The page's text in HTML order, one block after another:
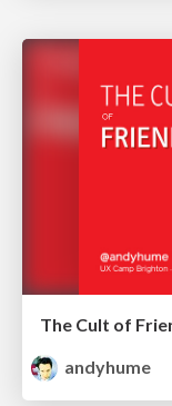
The Cult of
andyhume